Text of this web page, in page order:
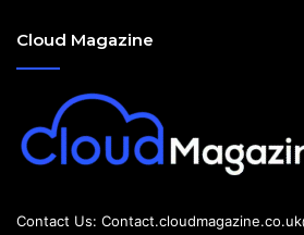
Cloud Magazine
Contact Us: